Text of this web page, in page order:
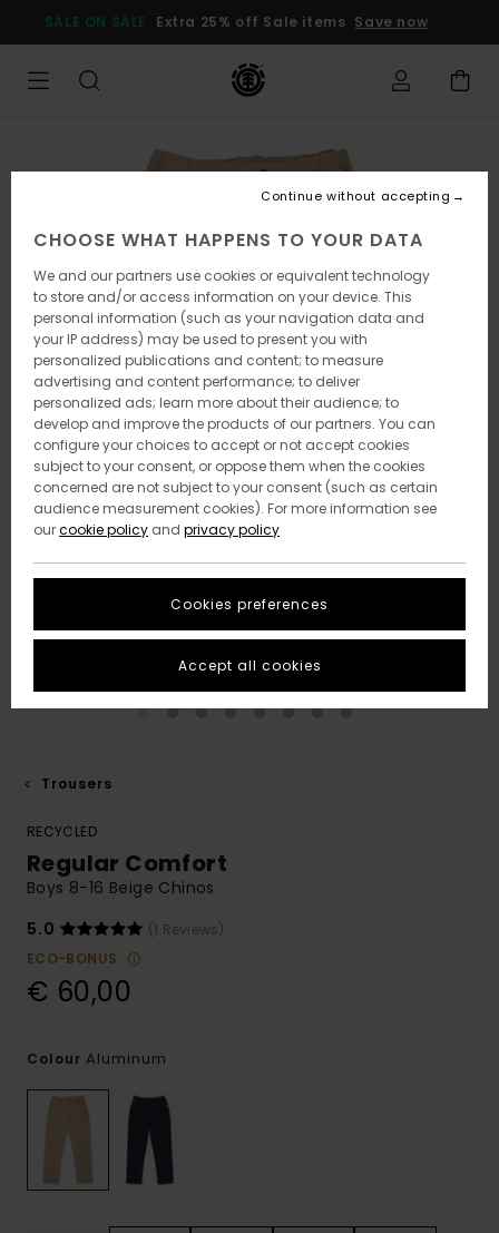
Product
SALE ON SALE Extra 25% off Sale items Save now
Trousers
RECYCLED
Regular Comfort
Boys 8-16 Beige Chinos
5.0
(1 Reviews)
ECO-BONUS
€ 60,00
Colour Aluminum
CHOOSE WHAT HAPPENS TO YOUR DATA
We and our partners use cookies or equivalent technology
to store and/or access information on your device. This
personal information (such as your navigation data and
your IP address) may be used to present you with
personalized publications and content; to measure
advertising and content performance; to deliver
personalized ads; learn more about their audience; to
develop and improve the products of our partners. You can
configure your choices to accept or not accept cookies
subject to your consent, or oppose them when the cookies
concerned are not subject to your consent (such as certain
audience measurement cookies). For more information see
ourcookie policy and privacy policy
Cookies preferences
Continue without accepting
Accept all cookies